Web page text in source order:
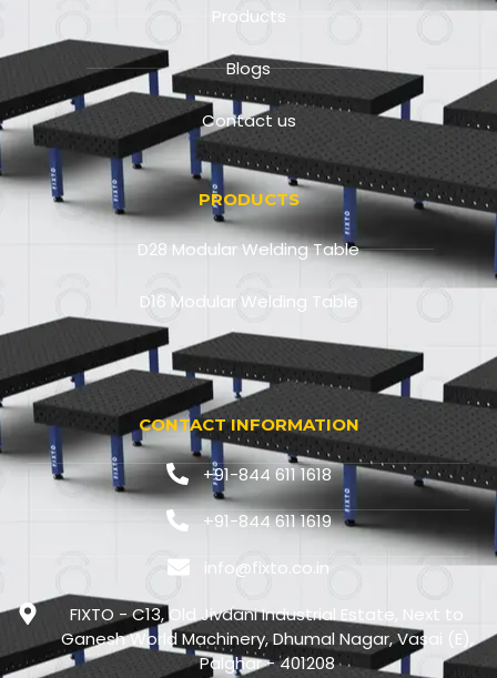
Products
Blogs
Contact us
PRODUCTS
D28 Modular Welding Table
D16 Modular Welding Table
CONTACT INFORMATION
+91-844 611 1618
+91-844 611 1619
info@fixto.co.in
FIXTO - C13, Old Jivdani Industrial Estate, Next to
Ganesh World Machinery, Dhumal Nagar, Vasai (E),
Palghar - 401208